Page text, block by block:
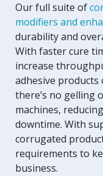
Our full suite of
modifiers and
durability and
With faster cure
increase
adhesive products
there’s no gelling
machines,
downtime. With
corrugated
requirements to
business.